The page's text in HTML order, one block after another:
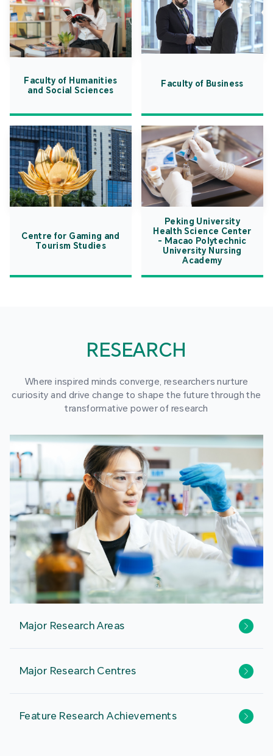
Faculty of Humanities
and Social Sciences
Faculty of Business
Centre for Gaming and
Tourism Studies
Peking University
Health Science Center
- Macao Polytechnic
University Nursing
Academy
RESEARCH
Where inspired minds converge, researchers nurture
curiosity and drive change to shape the future through the
transformative power of research
Major Research Areas
Major Research Centres
Feature Research Achievements